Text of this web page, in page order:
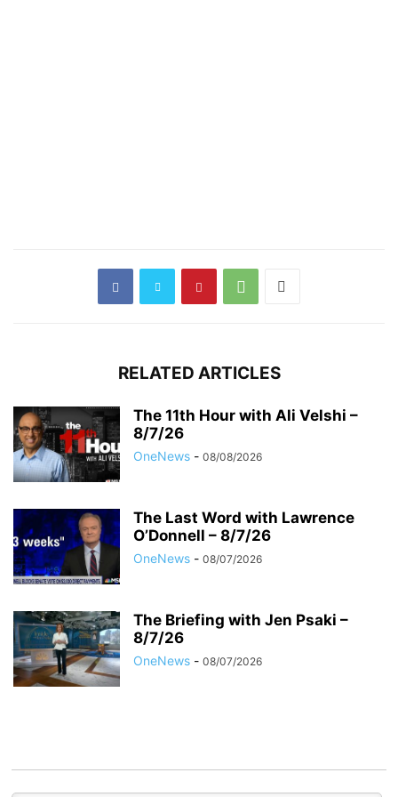
RELATED ARTICLES
The 11th Hour with Ali Velshi –
8/7/26
OneNews - 08/08/2026
The Last Word with Lawrence
O’Donnell – 8/7/26
OneNews - 08/07/2026
The Briefing with Jen Psaki –
8/7/26
OneNews - 08/07/2026